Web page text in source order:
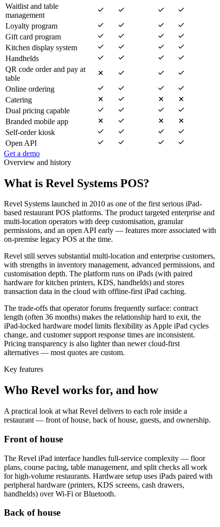
Waitlist and table
management
Loyalty program
Gift card program
Kitchen display system
Handhelds
QR code order and pay at
table
Online ordering
Catering
Dual pricing capable
Branded mobile app
Self-order kiosk
Open API
Get a demo
Overview and history
What is Revel Systems POS?
Revel Systems launched in 2010 as one of the first serious iPad-
based restaurant POS platforms. The product targeted enterprise and
multi-location operators with deep customisation, granular
permissions, and an open API early — features more associated with
on-premise legacy POS at the time.
Revel still serves substantial multi-location and enterprise customers,
with strengths in inventory management, advanced permissions, and
customisation depth. The platform runs on iPads (with paired
hardware for kitchen printers, KDS, handhelds) and stores
transaction data in the cloud with offline-first iPad caching.
The trade-offs that operator forums frequently surface: contract
length (often 36 months) makes the relationship hard to exit, the
iPad-locked hardware model limits flexibility as Apple iPad cycles
change, and customer support response times are inconsistent.
Pricing transparency is also lighter than newer cloud-first
alternatives — most quotes are custom.
Key features
Who Revel works for, and how
A practical look at what Revel delivers to each role inside a
restaurant — front of house, back of house, guests, and ownership.
Front of house
The Revel iPad interface handles full-service complexity — floor
plans, course pacing, table management, and split checks all work
for high-volume restaurants. Hardware setup uses iPads paired with
peripheral hardware (printers, KDS screens, cash drawers,
handhelds) over Wi-Fi or Bluetooth.
Back of house